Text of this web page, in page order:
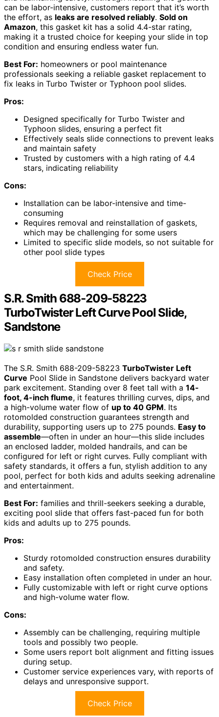
can be labor-intensive, customers report that it’s worth
the effort, as leaks are resolved reliably. Sold on
Amazon, this gasket kit has a solid 4.4-star rating,
making it a trusted choice for keeping your slide in top
condition and ensuring endless water fun.
Best For: homeowners or pool maintenance
professionals seeking a reliable gasket replacement to
fix leaks in Turbo Twister or Typhoon pool slides.
Pros:
Designed specifically for Turbo Twister and
Typhoon slides, ensuring a perfect fit
Effectively seals slide connections to prevent leaks
and maintain safety
Trusted by customers with a high rating of 4.4
stars, indicating reliability
Cons:
Installation can be labor-intensive and time-
consuming
Requires removal and reinstallation of gaskets,
which may be challenging for some users
Limited to specific slide models, so not suitable for
other pool slide types
Check Price
S.R. Smith 688-209-58223
TurboTwister Left Curve Pool Slide,
Sandstone
The S.R. Smith 688-209-58223 TurboTwister Left
Curve Pool Slide in Sandstone delivers backyard water
park excitement. Standing over 8 feet tall with a 14-
foot, 4-inch flume, it features thrilling curves, dips, and
a high-volume water flow of up to 40 GPM. Its
rotomolded construction guarantees strength and
durability, supporting users up to 275 pounds. Easy to
assemble—often in under an hour—this slide includes
an enclosed ladder, molded handrails, and can be
configured for left or right curves. Fully compliant with
safety standards, it offers a fun, stylish addition to any
pool, perfect for both kids and adults seeking adrenaline
and entertainment.
Best For: families and thrill-seekers seeking a durable,
exciting pool slide that offers fast-paced fun for both
kids and adults up to 275 pounds.
Pros:
Sturdy rotomolded construction ensures durability
and safety.
Easy installation often completed in under an hour.
Fully customizable with left or right curve options
and high-volume water flow.
Cons:
Assembly can be challenging, requiring multiple
tools and possibly two people.
Some users report bolt alignment and fitting issues
during setup.
Customer service experiences vary, with reports of
delays and unresponsive support.
Check Price